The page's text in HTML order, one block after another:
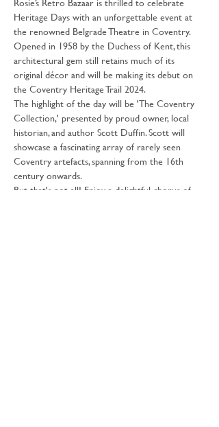
Heritage Days with an unforgettable event at
the renowned Belgrade Theatre in Coventry.
Opened in 1958 by the Duchess of Kent, this
architectural gem still retains much of its
original décor and will be making its debut on
the Coventry Heritage Trail 2024.
The highlight of the day will be 'The Coventry
Collection,' presented by proud owner, local
historian, and author Scott Duffin. Scott will
showcase a fascinating array of rarely seen
Coventry artefacts, spanning from the 16th
century onwards.
But that's not all! Enjoy a delightful chorus of